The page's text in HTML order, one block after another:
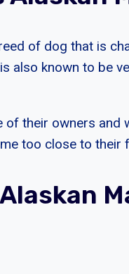
of dog that is
also known to be
their owners and
too close to their